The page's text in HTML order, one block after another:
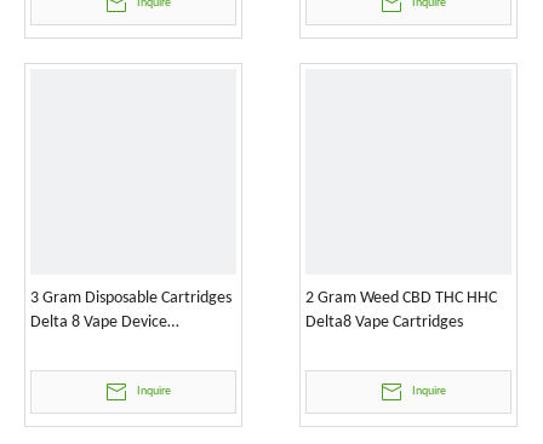
Inquire Inquire
3 Gram Disposable Cartridges
Delta 8 Vape Device
Inquire
2 Gram Weed CBD THC HHC
Delta8 Vape Cartridges
Inquire